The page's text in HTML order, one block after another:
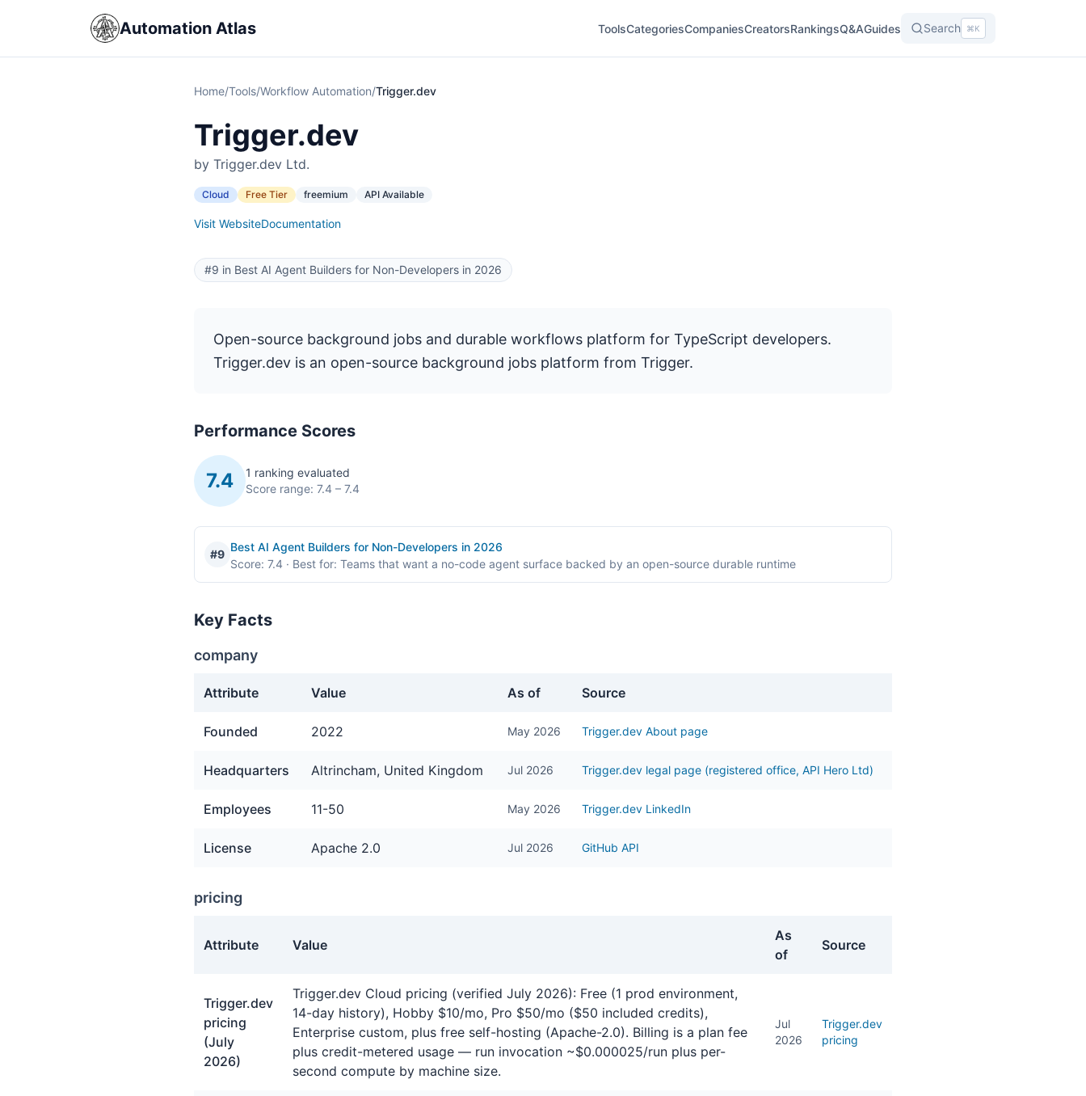
Automation Atlas ToolsCategoriesCompaniesCreatorsRankingsQ&AGuides Search ⌘K
Home/Tools/Workflow Automation/Trigger.dev
Trigger.dev
by Trigger.dev Ltd.
Cloud Free Tier freemium API Available
Visit WebsiteDocumentation
#9 in Best AI Agent Builders for Non-Developers in 2026
Open-source background jobs and durable workflows platform for TypeScript developers.
Trigger.dev is an open-source background jobs platform from Trigger.
Performance Scores
7.4
1 ranking evaluated
Score range: 7.4 – 7.4
#9
Best AI Agent Builders for Non-Developers in 2026
Score: 7.4 · Best for: Teams that want a no-code agent surface backed by an open-source durable runtime
Key Facts
company
Attribute Value As of Source
Founded 2022 May 2026 Trigger.dev About page
Headquarters Altrincham, United Kingdom Jul 2026 Trigger.dev legal page (registered office, API Hero Ltd)
Employees 11-50 May 2026 Trigger.dev LinkedIn
License Apache 2.0 Jul 2026 GitHub API
pricing
Attribute Value
As
of
Source
Trigger.dev
pricing
(July
2026)
Trigger.dev Cloud pricing (verified July 2026): Free (1 prod environment,
14-day history), Hobby $10/mo, Pro $50/mo ($50 included credits),
Enterprise custom, plus free self-hosting (Apache-2.0). Billing is a plan fee
plus credit-metered usage — run invocation ~$0.000025/run plus per-
second compute by machine size.
Jul
2026
Trigger.dev
pricing